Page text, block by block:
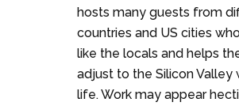
hosts many guests from
countries and US cities
like the locals and helps
adjust to the Silicon Valley
life. Work may appear